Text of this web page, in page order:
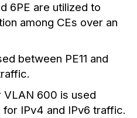
6PE are utilized to
among CEs over an
between PE11 and
VLAN 600 is used
for IPv4 and IPv6 traffic.